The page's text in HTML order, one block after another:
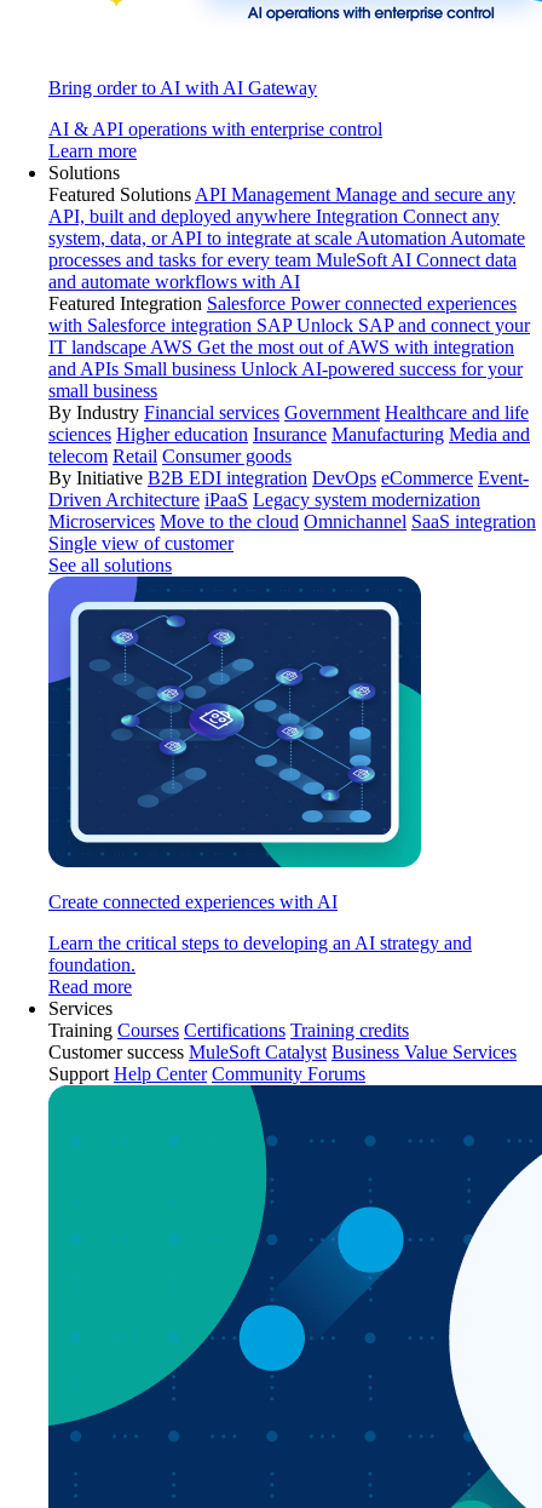
Bring order to AI with AI Gateway
AI & API operations with enterprise control
Learn more
Solutions
Featured Solutions API Management Manage and secure any
API, built and deployed anywhere Integration Connect any
system, data, or API to integrate at scale Automation Automate
processes and tasks for every team MuleSoft AI Connect data
and automate workflows with AI
Featured Integration Salesforce Power connected experiences
with Salesforce integration SAP Unlock SAP and connect your
IT landscape AWS Get the most out of AWS with integration
and APIs Small business Unlock AI-powered success for your
small business
By Industry Financial services Government Healthcare and life
sciences Higher education Insurance Manufacturing Media and
telecom Retail Consumer goods
By Initiative B2B EDI integration DevOps eCommerce Event-
Driven Architecture iPaaS Legacy system modernization
Microservices Move to the cloud Omnichannel SaaS integration
Single view of customer
See all solutions
Create connected experiences with AI
Learn the critical steps to developing an AI strategy and
foundation.
Read more
Services
Training Courses Certifications Training credits
Customer success MuleSoft Catalyst Business Value Services
Support Help Center Community Forums